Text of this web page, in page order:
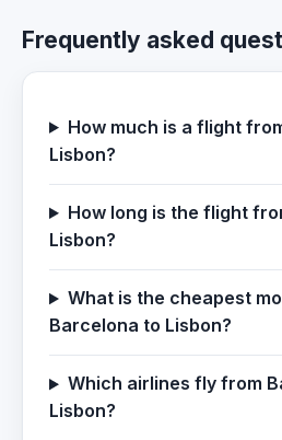
Frequently asked
How much is a flight
Lisbon?
How long is the flight
Lisbon?
What is the cheapest
Barcelona to Lisbon?
Which airlines fly from
Lisbon?